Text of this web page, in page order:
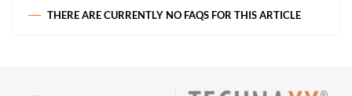
THERE ARE CURRENTLY NO FAQS FOR THIS ARTICLE